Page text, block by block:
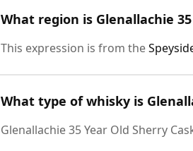
What region is Glenallachie
This expression is from the
What type of whisky is
Glenallachie 35 Year Old Sherry